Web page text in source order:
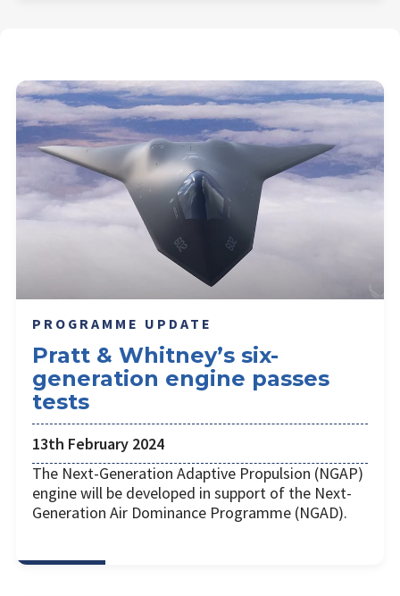
PROGRAMME UPDATE
Pratt & Whitney’s six-
generation engine passes
tests
13th February 2024
The Next-Generation Adaptive Propulsion (NGAP)
engine will be developed in support of the Next-
Generation Air Dominance Programme (NGAD).